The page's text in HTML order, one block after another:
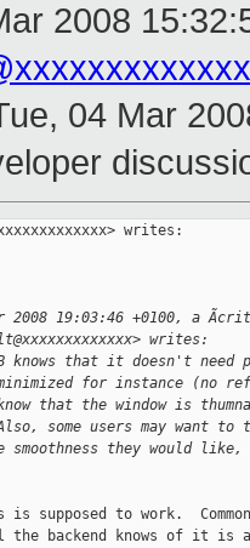
2008
04 Mar
writes:
2008 19:03:46 +0100, a
writes:
knows that it doesn't need
for instance (no
that the window is
some users may want to
they would like,
supposed to work.
backend knows of it is a